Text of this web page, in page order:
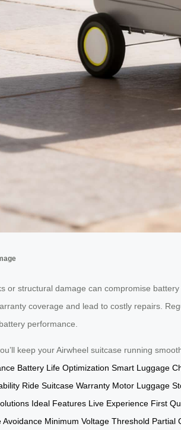
or structural damage can compromise
coverage and lead to costly repairs.
performance.
keep your Airwheel suitcase running
Battery Life Optimization Smart Luggage
Ride Suitcase Warranty Motor Luggage
Ideal Features Live Experience First
Avoidance Minimum Voltage Threshold Partial